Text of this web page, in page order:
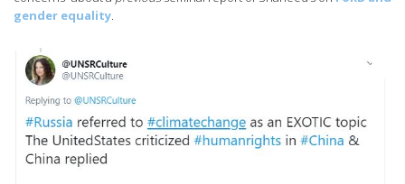
gender equality.